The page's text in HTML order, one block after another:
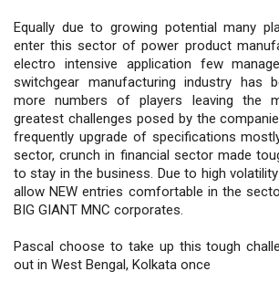
Equally due to growing potential many
enter this sector of power product
electro intensive application few
switchgear manufacturing industry has
more numbers of players leaving the
greatest challenges posed by the
frequently upgrade of specifications
sector, crunch in financial sector made
to stay in the business. Due to high
allow NEW entries comfortable in the
BIG GIANT MNC corporates.
Pascal choose to take up this tough
out in West Bengal, Kolkata once